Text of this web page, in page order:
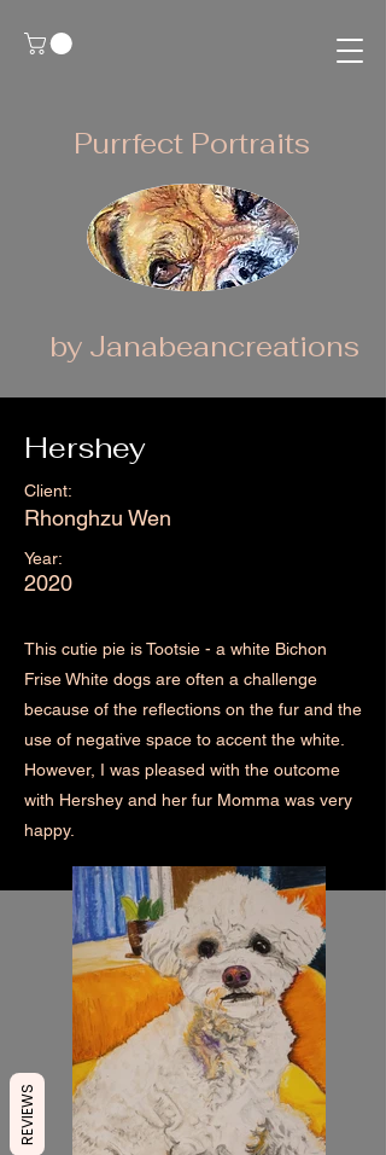
Purrfect Portraits
by Janabeancreations
Hershey
Client:
Rhonghzu Wen
Year:
2020
This cutie pie is Tootsie - a white Bichon
Frise White dogs are often a challenge
because of the reflections on the fur and the
use of negative space to accent the white.
However, I was pleased with the outcome
with Hershey and her fur Momma was very
happy.
REVIEWS